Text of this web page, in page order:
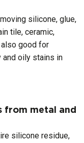
silicone, glue,
tile, ceramic,
good for
and oily stains in
from metal and
silicone residue,